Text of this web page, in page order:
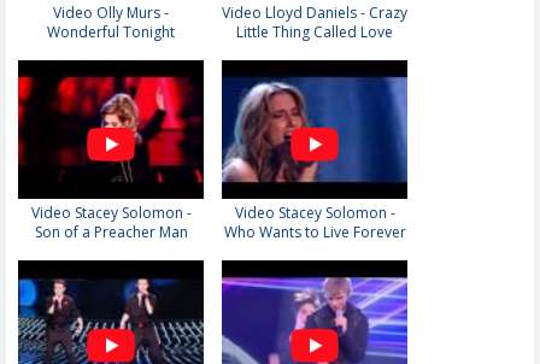
Video Olly Murs -
Wonderful Tonight
Video Lloyd Daniels - Crazy
Little Thing Called Love
Video Stacey Solomon -
Son of a Preacher Man
Video Stacey Solomon -
Who Wants to Live Forever